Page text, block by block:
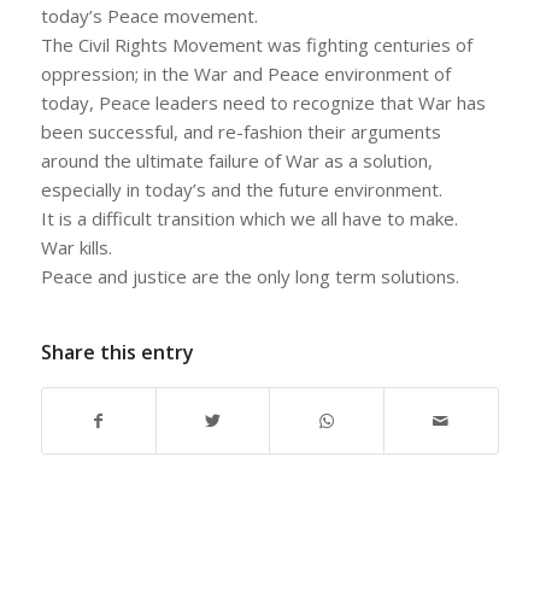
today’s Peace movement.
The Civil Rights Movement was fighting centuries of
oppression; in the War and Peace environment of
today, Peace leaders need to recognize that War has
been successful, and re-fashion their arguments
around the ultimate failure of War as a solution,
especially in today’s and the future environment.
It is a difficult transition which we all have to make.
War kills.
Peace and justice are the only long term solutions.
Share this entry